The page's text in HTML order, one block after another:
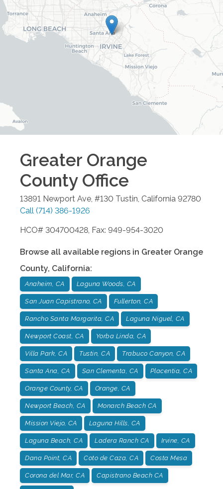
Greater Orange
CountyOffice
13891 Newport Ave, #130 Tustin California 92780
Call (714) 386-1926
HCO# 304700428, Fax: 949-954-3020
Browse all available regions in Greater Orange
County, California:
Anaheim, CA Laguna Woods, CA
San Juan Capistrano, CA Fullerton, CA
Rancho Santa Margarita, CA Laguna Niguel, CA
Newport Coast, CA Yorba Linda, CA
Villa Park, CA Tustin, CA Trabuco Canyon, CA
Santa Ana, CA San Clementa, CA Placentia, CA
Orange County, CA Orange, CA
Newport Beach, CA Monarch Beach CA
Mission Viejo, CA Laguna Hills, CA
Laguna Beach, CA Ladera Ranch CA Irvine, CA
Dana Point, CA Coto de Caza, CA Costa Mesa
Corona del Mar, CA Capistrano Beach CA